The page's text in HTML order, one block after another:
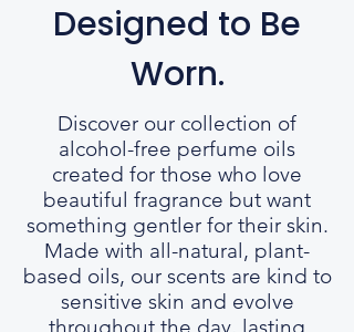
Designed to Be
Worn.
Discover our collection of
alcohol-free perfume oils
created for those who love
beautiful fragrance but want
something gentler for their skin.
Made with all-natural, plant-
based oils, our scents are kind to
sensitive skin and evolve